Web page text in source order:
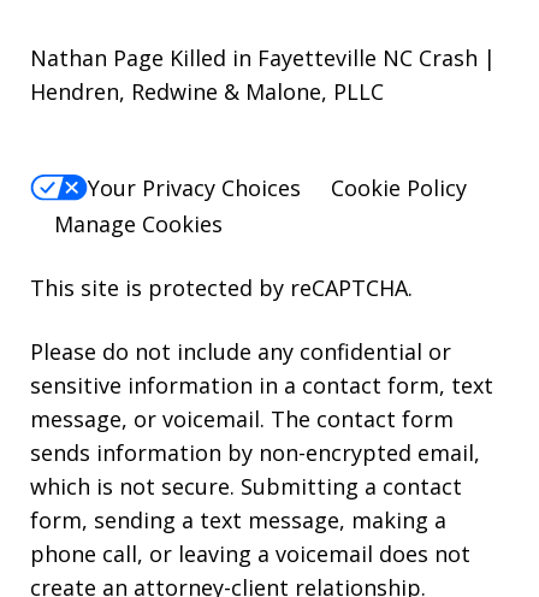
Nathan Page Killed in Fayetteville NC Crash |
Hendren, Redwine & Malone, PLLC
Your Privacy Choices
Cookie Policy
Manage Cookies
This site is protected by reCAPTCHA.
Please do not include any confidential or
sensitive information in a contact form, text
message, or voicemail. The contact form
sends information by non-encrypted email,
which is not secure. Submitting a contact
form, sending a text message, making a
phone call, or leaving a voicemail does not
create an attorney-client relationship.